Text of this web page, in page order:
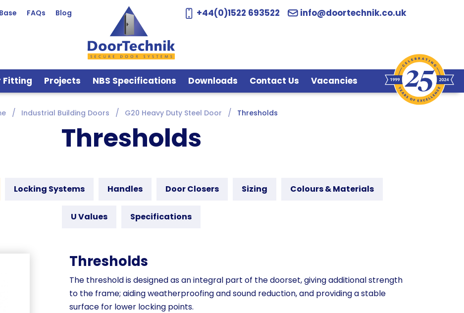
FAQs Blog +44(0)1522 693522 info@doortechnik.co.uk
Fitting Projects NBS Specifications Downloads Contact Us Vacancies
Industrial Building Doors G20 Heavy Duty Steel Door Thresholds
Thresholds
Locking Systems Handles Door Closers Sizing Colours & Materials
U Values Specifications
Thresholds
The threshold is designed as an integral part of the doorset, giving additional strength
to the frame; aiding weatherproofing and sound reduction, and providing a stable
surface for lower locking points.